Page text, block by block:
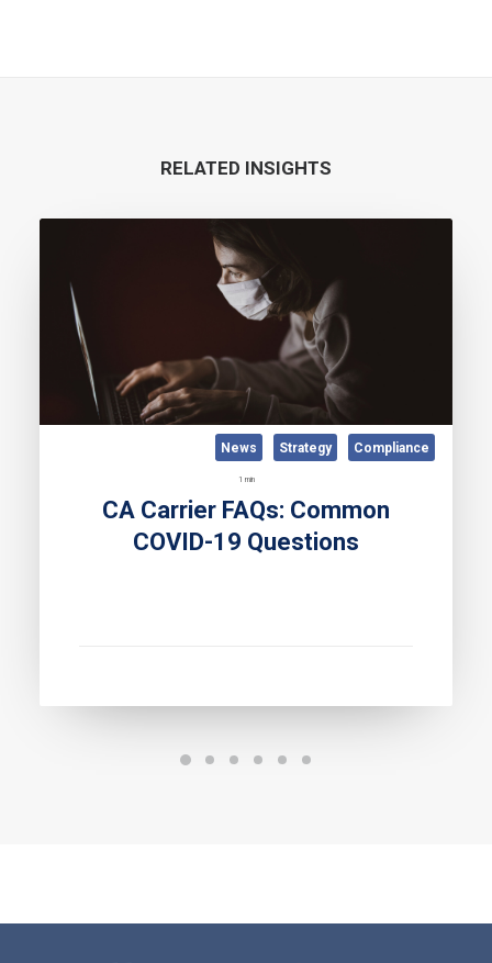
RELATED INSIGHTS
Compliance
Strategy
News
1 min
CA Carrier FAQs: Common
COVID-19 Questions